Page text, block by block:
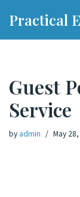
Practical
Guest
Service
by admin May